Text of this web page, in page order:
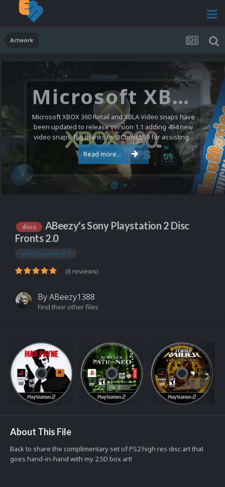
Artwork
Microsoft XBOX 360 Video Snaps Updated (494 New Videos)
Microsoft XBOX 360 Retail and XBLA Video snaps have
been updated to release version 1.1 adding 494 new
video snaps. Big thanks to @ChrisL559 for assisting...
Read more...
discs
ABeezy's Sony Playstation 2 Disc
Fronts 2.0
sony playstation 2
(6 reviews)
ByABeezy1388
Find their other files
About This File
Back to share the complimentary set of PS2 high res disc art that
goes hand-in-hand with my 2.5D box art!